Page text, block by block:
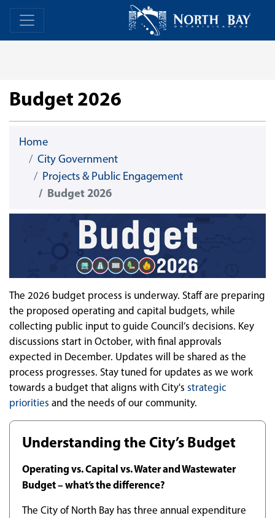
Skip Navigation Home
Budget 2026
Home
City Government
Projects & Public Engagement
Budget 2026
The 2026 budget process is underway. Staff are preparing
the proposed operating and capital budgets, while
collecting public input to guide Council’s decisions. Key
discussions start in October, with final approvals
expected in December. Updates will be shared as the
process progresses. Stay tuned for updates as we work
towards a budget that aligns with City's strategic
priorities and the needs of our community.
Understanding the City’s Budget
Operating vs. Capital vs. Water and Wastewater
Budget – what’s the difference?
The City of North Bay has three annual expenditure